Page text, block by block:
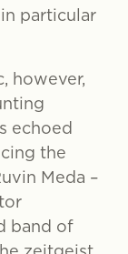
particular
however,
echoed
the
Meda –
band of